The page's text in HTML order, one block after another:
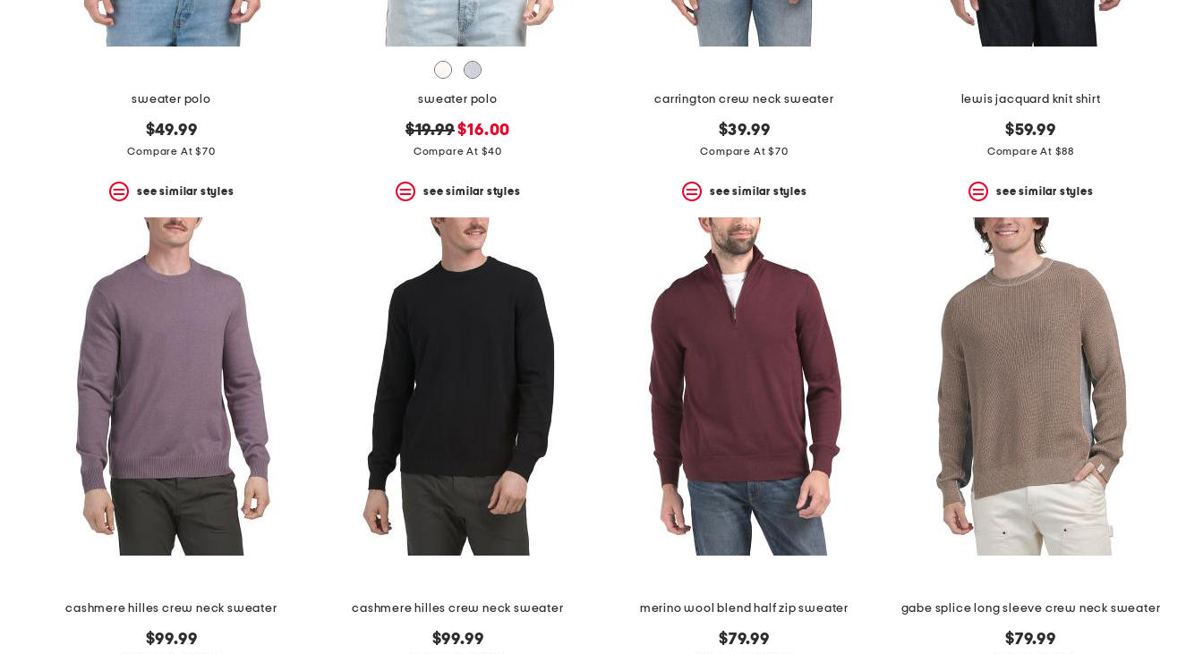
sweater polo
$49.99
Compare At $70
see similar styles
sweater polo
original
price:
$19.99new
price:
$16.00
Compare At $40
see similar styles
carrington crew neck sweater
$39.99
Compare At $70
see similar styles
lewis jacquard knit shirt
$59.99
Compare At $88
see similar styles
cashmere hilles crew neck sweater
$99.99
cashmere hilles crew neck sweater
$99.99
merino wool blend half zip sweater
$79.99
gabe splice long sleeve crew neck sweater
$79.99